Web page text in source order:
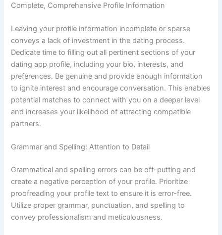
Complete, Comprehensive Profile Information
Leaving your profile information incomplete or sparse
conveys a lack of investment in the dating process.
Dedicate time to filling out all pertinent sections of your
dating app profile, including your bio, interests, and
preferences. Be genuine and provide enough information
to ignite interest and encourage conversation. This enables
potential matches to connect with you on a deeper level
and increases your likelihood of attracting compatible
partners.
Grammar and Spelling: Attention to Detail
Grammatical and spelling errors can be off-putting and
create a negative perception of your profile. Prioritize
proofreading your profile text to ensure it is error-free.
Utilize proper grammar, punctuation, and spelling to
convey professionalism and meticulousness.